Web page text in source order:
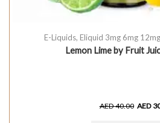
E-Liquids, Eliquid 3mg 6mg
Lemon Lime by Fruit
AED40.00 AED